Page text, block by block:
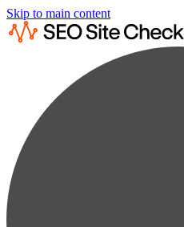
Skip to main content